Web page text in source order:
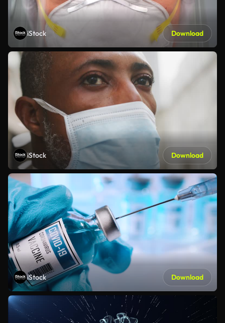
iStock Download
iStock Download
iStock Download